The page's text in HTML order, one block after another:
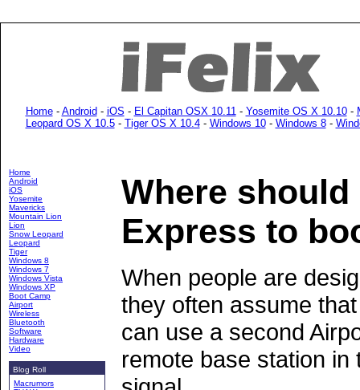
Home- Android - iOS - El Capitan OSX 10.11- Yosemite OS X 10.10-
Leopard OS X 10.5- Tiger OS X 10.4- Windows 10- Windows 8-
Home
Android
iOS
Yosemite
Mavericks
Mountain Lion
Lion
Snow Leopard
Leopard
Tiger
Windows 8
Windows 7
Windows Vista
Windows XP
Boot Camp
Airport
Wireless
Bluetooth
Software
Hardware
Video
Blog Roll
Macrumors
Where
Express to
When people are
they often assume
can use a second
remote base station